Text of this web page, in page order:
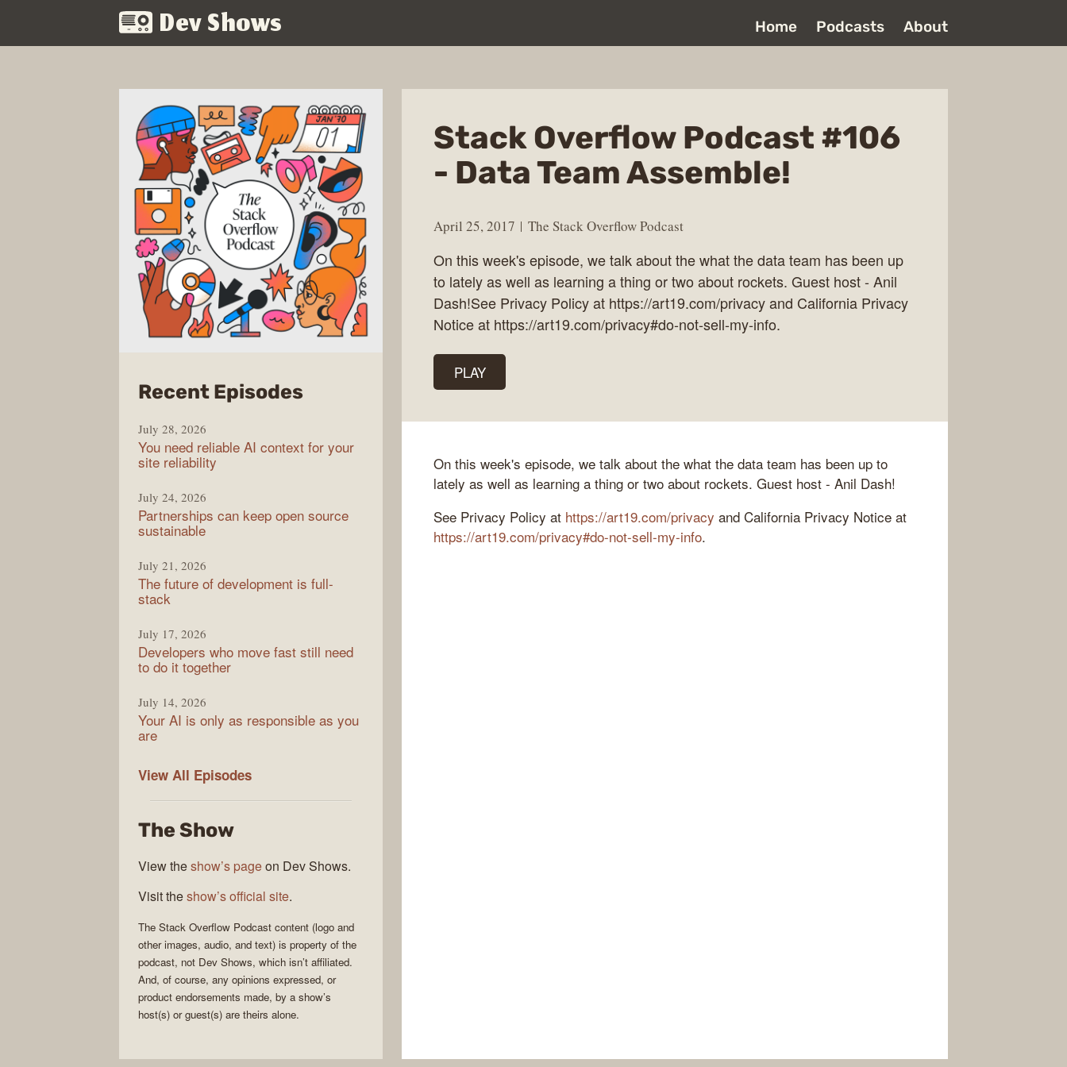
Dev Shows Home Podcasts About
Stack Overflow Podcast #106
- Data Team Assemble!
April 25, 2017 The Stack Overflow Podcast
On this week's episode, we talk about the what the data team has been up
to lately as well as learning a thing or two about rockets. Guest host - Anil
Dash!See Privacy Policy at https://art19.com/privacy and California Privacy
Notice at https://art19.com/privacy#do-not-sell-my-info.
PLAY
On this week's episode, we talk about the what the data team has been up to
lately as well as learning a thing or two about rockets. Guest host - Anil Dash!
See Privacy Policy at https://art19.com/privacy and California Privacy Notice at
https://art19.com/privacy#do-not-sell-my-info.
Recent Episodesfrom
Stack
Overflow
July 28, 2026
You need reliable AI context for your
site reliability
July 24, 2026
Partnerships can keep open source
sustainable
July 21, 2026
The future of development is full-
stack
July 17, 2026
Developers who move fast still need
to do it together
July 14, 2026
Your AI is only as responsible as you
are
View All The
Podcast
Episodes
The Show
View theshow’s pageon Dev Shows.
Visit theshow’s official site.
The Stack Overflow Podcast content (logo and
other images, audio, and text) is property of the
podcast, not Dev Shows, which isn’t affiliated.
And, of course, any opinions expressed, or
product endorsements made, by a show’s
host(s) or guest(s) are theirs alone.